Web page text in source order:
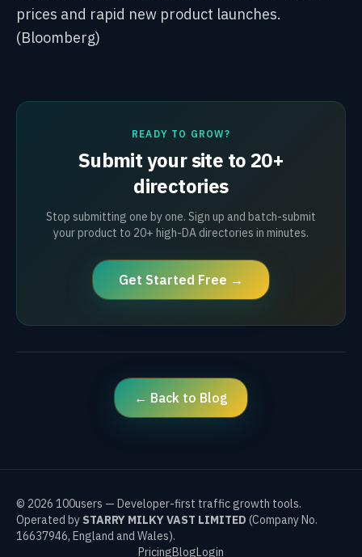
prices and rapid new product launches.
(Bloomberg)
READY TO GROW?
Submit your site to 20+
directories
Stop submitting one by one. Sign up and batch-submit
your product to 20+ high-DA directories in minutes.
Get Started Free →
← Back to Blog
© 2026 100users — Developer-first traffic growth tools.
Operated by STARRY MILKY VAST LIMITED (Company No.
16637946, England and Wales).
PricingBlogLogin